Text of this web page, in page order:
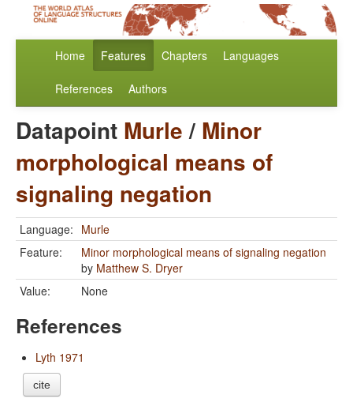
Home Features Chapters Languages
References Authors
Datapoint Murle/ Minor
morphological means of
signaling negation
Language: Murle
Feature:
Minor morphological means of signaling negation
by Matthew S. Dryer
Value:
None
References
Lyth 1971
cite